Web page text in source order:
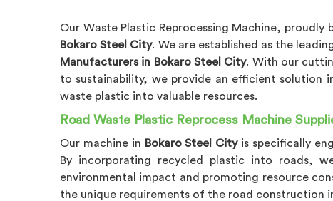
Our Waste Plastic Reprocessing Machine,
Bokaro Steel City. We are established as the
Manufacturers in Bokaro Steel City. With our
to sustainability, we provide an efficient solution
waste plastic into valuable resources.
Road Waste Plastic Reprocess Machine
Our machine in Bokaro Steel City is specifically
By incorporating recycled plastic into roads,
environmental impact and promoting resource
the unique requirements of the road construction